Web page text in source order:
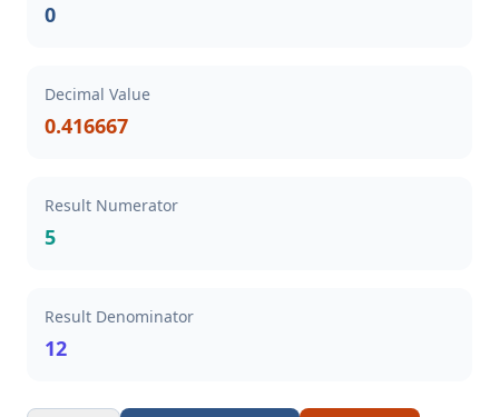
0
Decimal Value
0.416667
Result Numerator
5
Result Denominator
12